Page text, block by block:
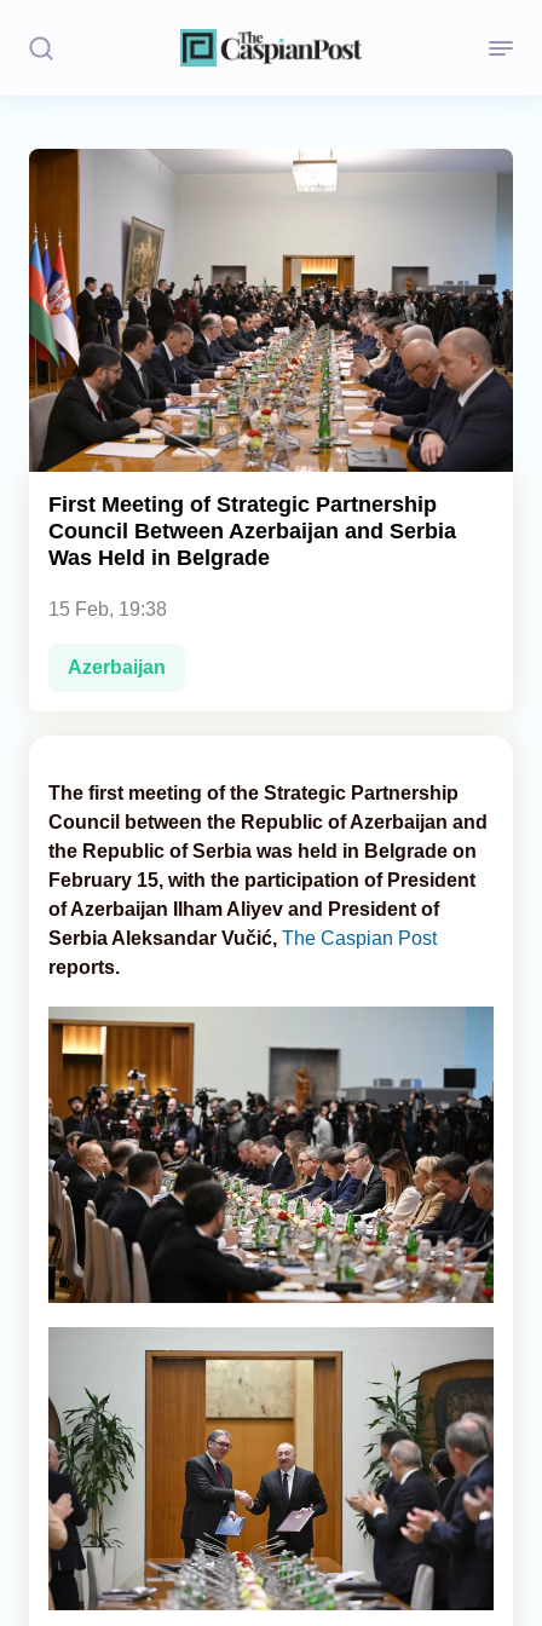
Stories
Opinion
Regions
Iran
Central Asia
Caucasus
First Meeting of Strategic Partnership
Council Between Azerbaijan and Serbia
Was Held in Belgrade
15 Feb, 19:38
Azerbaijan
The first meeting of the Strategic Partnership
Council between the Republic of Azerbaijan and
the Republic of Serbia was held in Belgrade on
February 15, with the participation of President
of Azerbaijan Ilham Aliyev and President of
Serbia Aleksandar Vučić, The Caspian Post
reports.